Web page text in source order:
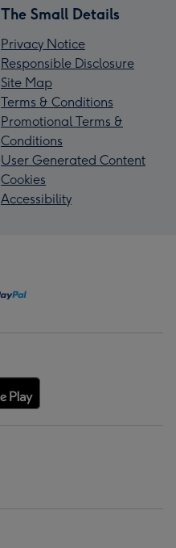
The Small Details
Privacy Notice
Responsible Disclosure
Site Map
Terms & Conditions
Promotional Terms &
Conditions
User Generated Content
Cookies
Accessibility